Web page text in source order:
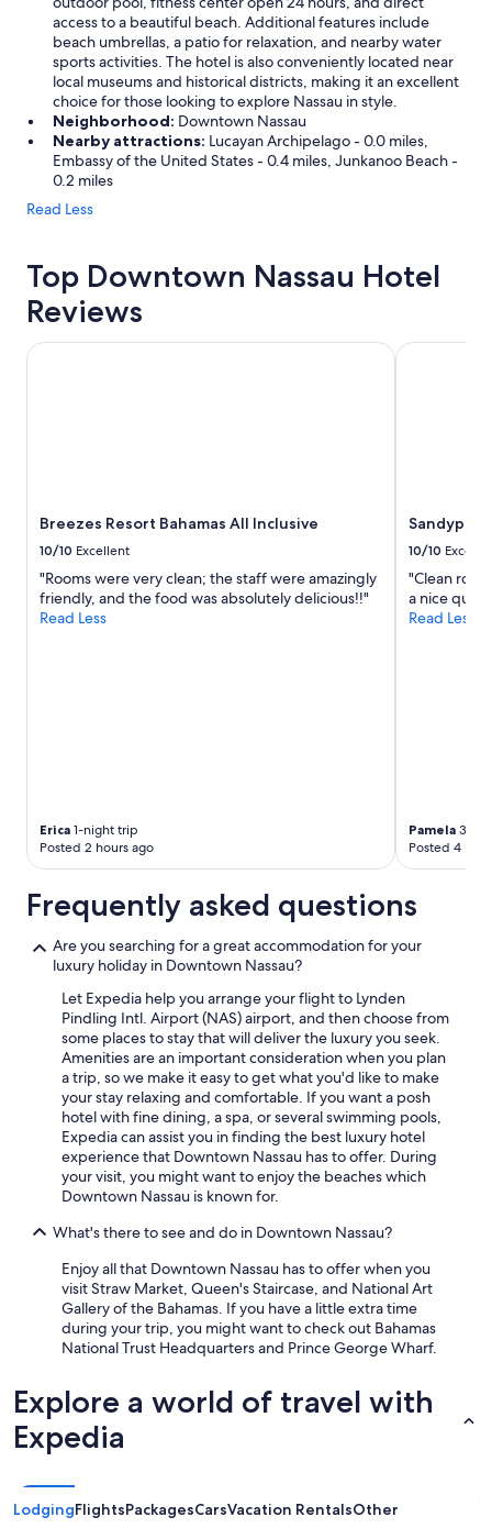
access to a beautiful beach. Additional features include
beach umbrellas, a patio for relaxation, and nearby water
sports activities. The hotel is also conveniently located near
local museums and historical districts, making it an excellent
choice for those looking to explore Nassau in style.
Neighborhood: Downtown Nassau
Nearby attractions: Lucayan Archipelago - 0.0 miles,
Embassy of the United States - 0.4 miles, Junkanoo Beach -
0.2 miles
Read Less
Top Downtown Nassau Hotel
Reviews
Breezes Resort Bahamas All Inclusive
10/10 Excellent
"Rooms were very clean; the staff were amazingly
friendly, and the food was absolutely delicious!!"
Read Less
Erica 1-night trip
Posted 2 hours ago
Breezes Resort Bahamas All Inclusive
Sandyport
10/10
"Clean
a nice
Read Less
Pamela 3-
Posted 4
Sandyport
Frequently asked questions
Are you searching for a great accommodation for your
luxury holiday in Downtown Nassau?
Let Expedia help you arrange your flight to Lynden
Pindling Intl. Airport (NAS) airport, and then choose from
some places to stay that will deliver the luxury you seek.
Amenities are an important consideration when you plan
a trip, so we make it easy to get what you'd like to make
your stay relaxing and comfortable. If you want a posh
hotel with fine dining, a spa, or several swimming pools,
Expedia can assist you in finding the best luxury hotel
experience that Downtown Nassau has to offer. During
your visit, you might want to enjoy the beaches which
Downtown Nassau is known for.
What's there to see and do in Downtown Nassau?
Enjoy all that Downtown Nassau has to offer when you
visit Straw Market, Queen's Staircase, and National Art
Gallery of the Bahamas. If you have a little extra time
during your trip, you might want to check out Bahamas
National Trust Headquarters and Prince George Wharf.
Explore a world of travel with
Expedia
LodgingFlightsPackagesCarsVacation RentalsOther